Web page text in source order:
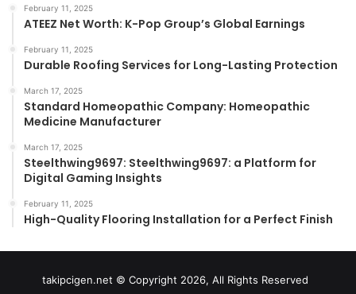
February 11, 2025
ATEEZ Net Worth: K-Pop Group’s Global Earnings
February 11, 2025
Durable Roofing Services for Long-Lasting Protection
March 17, 2025
Standard Homeopathic Company: Homeopathic
Medicine Manufacturer
March 17, 2025
Steelthwing9697: Steelthwing9697: a Platform for
Digital Gaming Insights
February 11, 2025
High-Quality Flooring Installation for a Perfect Finish
takipcigen.net © Copyright 2026, All Rights Reserved